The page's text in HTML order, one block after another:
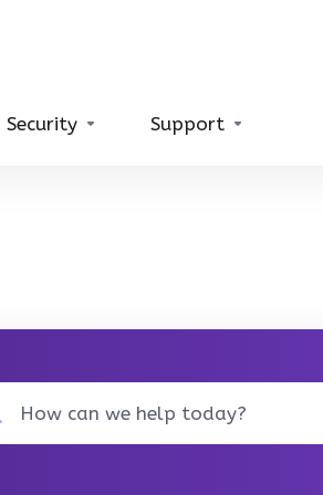
Security Support